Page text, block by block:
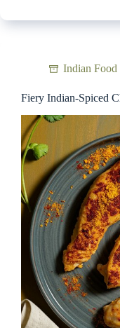
Indian Food
Fiery Indian-Spiced